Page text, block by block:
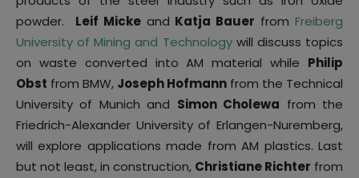
powder. Leif Micke and Katja Bauer from Freiberg
University of Mining and Technologywill discuss topics
on waste converted into AM material while Philip
Obst from BMW, Joseph Hofmann from the Technical
University of Munich and Simon Cholewa from the
Friedrich-Alexander University of Erlangen-Nuremberg,
will explore applications made from AM plastics. Last
but not least, in construction, Christiane Richter from